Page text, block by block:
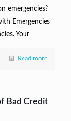
emergencies?
Emergencies
Your
Read more
Bad Credit